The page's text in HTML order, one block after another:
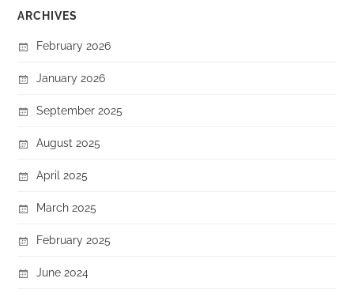
ARCHIVES
February 2026
January 2026
September 2025
August 2025
April 2025
March 2025
February 2025
June 2024